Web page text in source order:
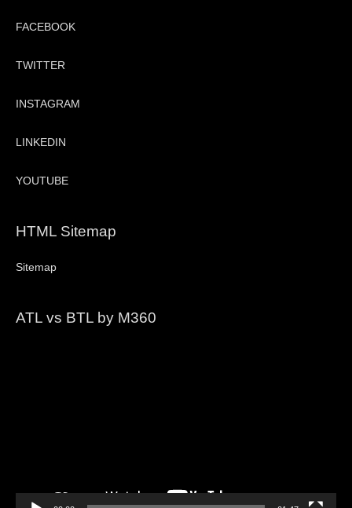
FACEBOOK
TWITTER
INSTAGRAM
LINKEDIN
YOUTUBE
HTML Sitemap
Sitemap
ATL vs BTL by M360